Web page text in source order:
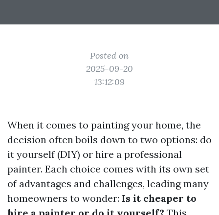
Posted on
2025-09-20
13:12:09
When it comes to painting your home, the
decision often boils down to two options: do
it yourself (DIY) or hire a professional
painter. Each choice comes with its own set
of advantages and challenges, leading many
homeowners to wonder: Is it cheaper to